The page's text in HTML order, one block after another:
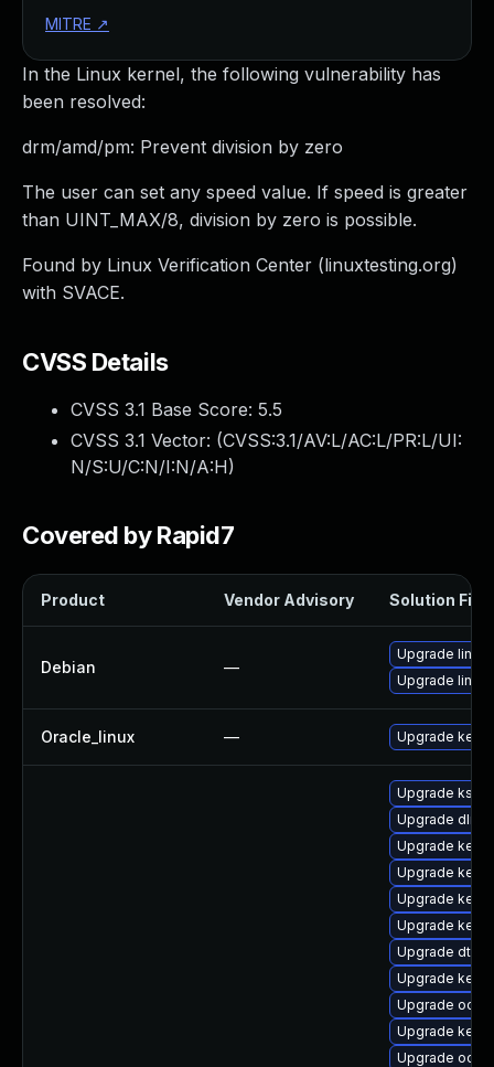
In the Linux kernel, the following vulnerability has
been resolved:
drm/amd/pm: Prevent division by zero
The user can set any speed value. If speed is greater
than UINT_MAX/8, division by zero is possible.
Found by Linux Verification Center (linuxtesting.org)
with SVACE.
CVSS Details
CVSS 3.1 Base Score: 5.5
CVSS 3.1 Vector: (CVSS:3.1/AV:L/AC:L/PR:L/UI:
N/S:U/C:N/I:N/A:H)
Covered by Rapid7
Product Vendor Advisory Solution File
Debian —
Upgrade linux
Upgrade linux-
Oracle_linux — Upgrade
Upgrade
Upgrade
Upgrade
Upgrade
Upgrade
Upgrade
Upgrade dtb-
Upgrade
Upgrade
Upgrade
Upgrade
MITRE ↗